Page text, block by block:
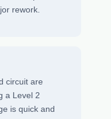
rework.
circuit are
a Level 2
is quick and